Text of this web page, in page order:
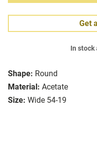
Shape: Round
Material: Acetate
Size: Wide 54-19
Get
In stock